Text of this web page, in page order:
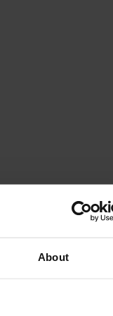
About